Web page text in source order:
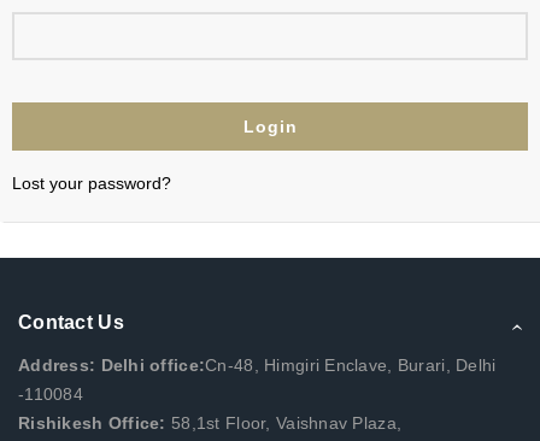
Lost your password?
Contact Us
Address: Delhi office:Cn-48, Himgiri Enclave, Burari, Delhi
-110084
Rishikesh Office: 58,1st Floor, Vaishnav Plaza,